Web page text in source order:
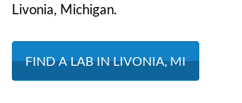
Livonia, Michigan.
FIND A LAB IN LIVONIA, MI